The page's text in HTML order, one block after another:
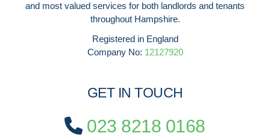
and most valued services for both landlords and tenants
throughout Hampshire.
Registered in England
Company No: 12127920
GET IN TOUCH
023 8218 0168